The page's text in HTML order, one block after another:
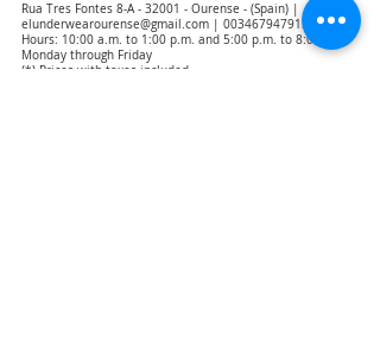
Rua Tres Fontes 8-A - 32001 - Ourense - (Spain) |
elunderwearourense@gmail.com
0034679479159
Hours: 10:00 a.m. to 1:00 p.m. and 5:00 p.m. to 8:00 p.m.
Monday through Friday
(*) Prices with taxes included